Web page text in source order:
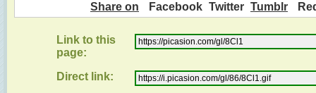
Share on Facebook Twitter Tumblr
Link to this
page:
Direct link: